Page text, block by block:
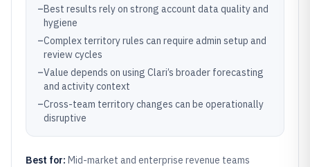
–Best results rely on strong account data quality and
hygiene
–Complex territory rules can require admin setup and
review cycles
–Value depends on using Clari’s broader forecasting
and activity context
–Cross-team territory changes can be operationally
disruptive
Best for: Mid-market and enterprise revenue teams